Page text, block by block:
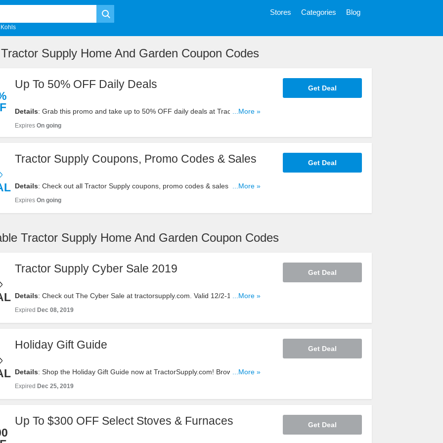
Kohls
Stores Categories Blog
Supply Home And Garden Coupon Codes
Up To 50% OFF Daily Deals
Details: Grab this promo and take up to 50% OFF daily deals at Tractor...More »
Expires On going
Get Deal
Tractor Supply Coupons, Promo Codes & Sales
Details: Check out all Tractor Supply coupons, promo codes & sales for big
...More »
Expires On going
Get Deal
Tractor Supply Home And Garden Coupon Codes
Tractor Supply Cyber Sale 2019
Details: Check out The Cyber Sale at tractorsupply.com. Valid 12/2-12/8. Shop
...More »
Expired Dec 08, 2019
Get Deal
Holiday Gift Guide
Details: Shop the Holiday Gift Guide now at TractorSupply.com! Browse by
Shop Now!
...More »
Expired Dec 25, 2019
Get Deal
Up To $300 OFF Select Stoves & Furnaces Get Deal